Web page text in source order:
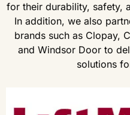
for their durability, safety,
In addition, we also
brands such as Clopay,
and Windsor Door to
solutions